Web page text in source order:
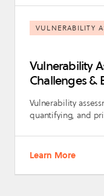
VULNERABILITY
Vulnerability
Challenges &
Vulnerability
quantifying, and
Learn More